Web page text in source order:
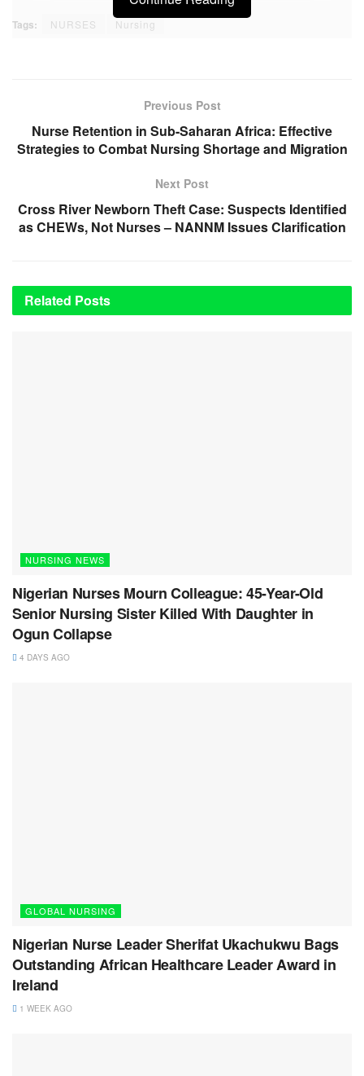
Tags: NURSES Nursing
Previous Post
Nurse Retention in Sub-Saharan Africa: Effective
Strategies to Combat Nursing Shortage and Migration
Next Post
Cross River Newborn Theft Case: Suspects Identified
as CHEWs, Not Nurses – NANNM Issues Clarification
Related Posts
NURSING NEWS
Nigerian Nurses Mourn Colleague: 45-Year-Old
Senior Nursing Sister Killed With Daughter in
Ogun Collapse
4 DAYS AGO
GLOBAL NURSING
Nigerian Nurse Leader Sherifat Ukachukwu Bags
Outstanding African Healthcare Leader Award in
Ireland
1 WEEK AGO